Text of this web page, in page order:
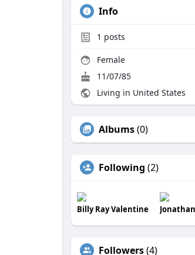
Info
1 posts
Female
11/07/85
Living in United States
Albums(0)
Following (2)
Billy Ray Valentine
Followers(4)